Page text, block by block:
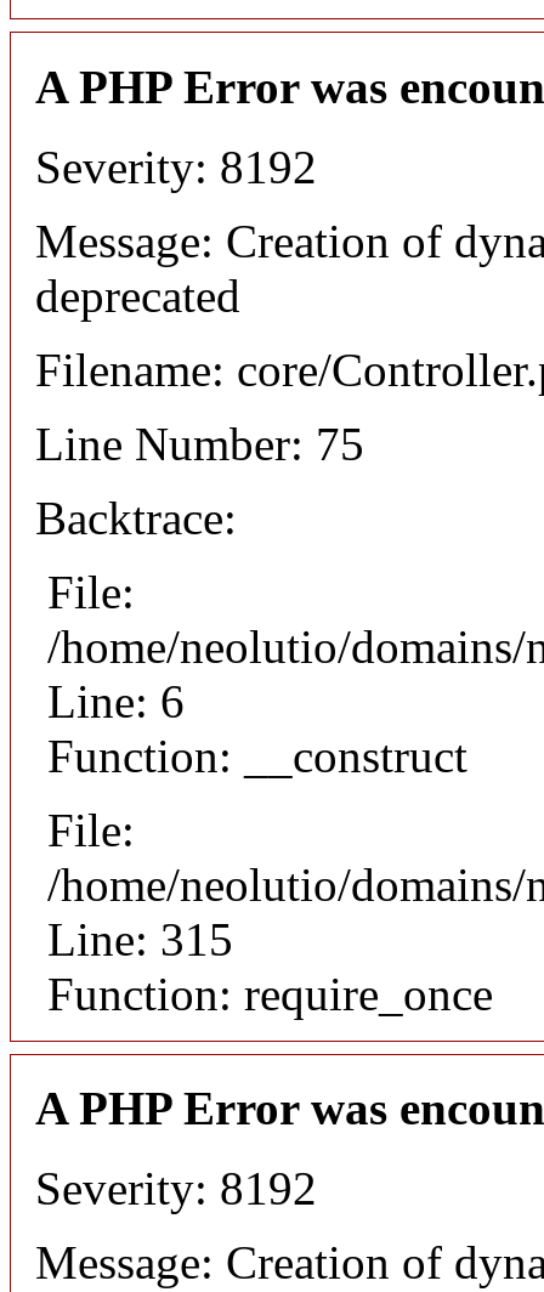
A PHP Error was
Severity: 8192
Message: Creation of
deprecated
Filename: core/
Line Number: 75
Backtrace:
File:
/home/neolutio/
Line: 6
Function: __construct
File:
/home/neolutio/
Line: 315
Function: require_once
A PHP Error was
Severity: 8192
Message: Creation of